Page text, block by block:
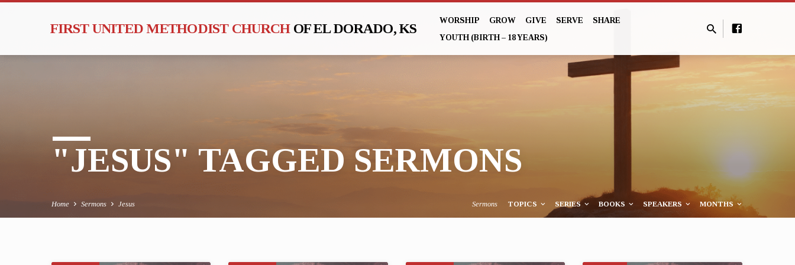
FIRST UNITED METHODIST CHURCH OF EL DORADO, KS
WORSHIP GROW GIVE SERVE
SHARE
YOUTH (BIRTH – 18 YEARS)
"JESUS" TAGGED SERMONS
Home Sermons Jesus Sermons TOPICS SERIES BOOKS SPEAKERS MONTHS